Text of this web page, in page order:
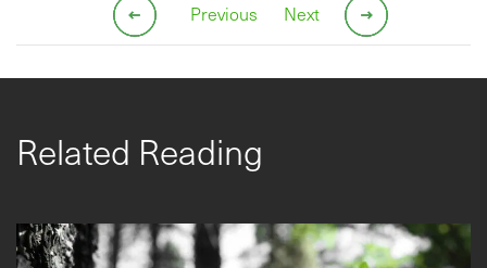
Previous Next
Related Reading